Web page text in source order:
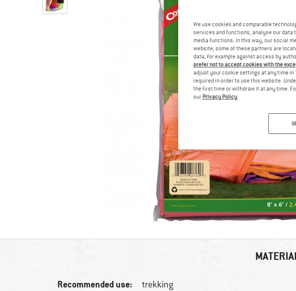
Recommended use: trekking
We use cookies and comparable
services and functions, analyse our
media functions. In this way, our social
website; some of these partners are
data, for example against access by
prefer not to accept cookies with the
adjust your cookie settings at any time
required in order to use this website.
the first time or withdraw it at any time.
our Privacy Policy.